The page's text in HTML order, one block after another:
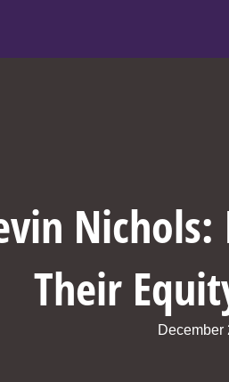
Their
December